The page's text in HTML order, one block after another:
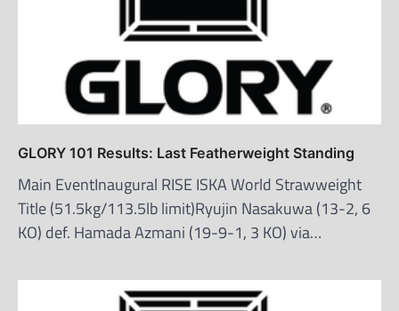
GLORY 101 Results: Last Featherweight Standing
Main EventInaugural RISE ISKA World Strawweight
Title (51.5kg/113.5lb limit)Ryujin Nasakuwa (13-2, 6
KO) def. Hamada Azmani (19-9-1, 3 KO) via…